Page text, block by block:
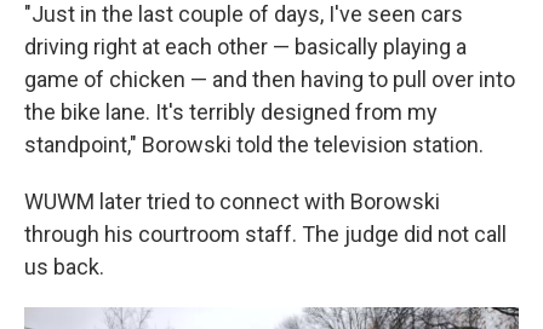
"Just in the last couple of days, I've seen cars
driving right at each other — basically playing a
game of chicken — and then having to pull over into
the bike lane. It's terribly designed from my
standpoint," Borowski told the television station.
WUWM later tried to connect with Borowski
through his courtroom staff. The judge did not call
us back.